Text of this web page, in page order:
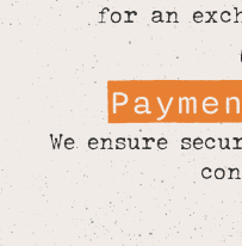
for an
We ensure